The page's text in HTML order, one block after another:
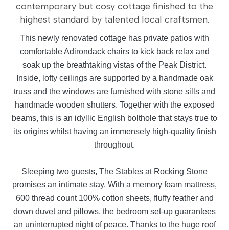
contemporary but cosy cottage finished to the
highest standard by talented local craftsmen.
This newly renovated cottage has private patios with
comfortable Adirondack chairs to kick back relax and
soak up the breathtaking vistas of the Peak District.
Inside, lofty ceilings are supported by a handmade oak
truss and the windows are furnished with stone sills and
handmade wooden shutters. Together with the exposed
beams, this is an idyllic English bolthole that stays true to
its origins whilst having an immensely high-quality finish
throughout.
Sleeping two guests, The Stables at Rocking Stone
promises an intimate stay. With a memory foam mattress,
600 thread count 100% cotton sheets, fluffy feather and
down duvet and pillows, the bedroom set-up guarantees
an uninterrupted night of peace. Thanks to the huge roof